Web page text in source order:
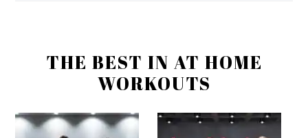
THE BEST IN AT HOME
WORKOUTS